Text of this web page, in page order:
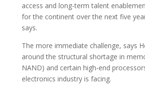
access and long-term talent
for the continent over the next five
says.
The more immediate challenge, says
around the structural shortage in
NAND) and certain high‑end
electronics industry is facing.